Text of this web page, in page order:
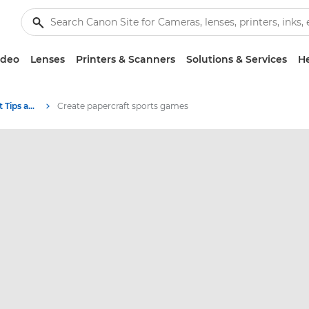
Lenses Printers & Scanners Solutions & Services
Photography and print Tips and Techniques Create papercraft sports games